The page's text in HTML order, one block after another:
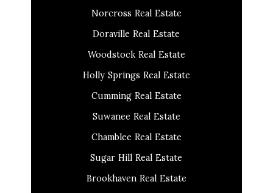
Norcross Real Estate
Doraville Real Estate
Woodstock Real Estate
Holly Springs Real Estate
Cumming Real Estate
Suwanee Real Estate
Chamblee Real Estate
Sugar Hill Real Estate
Brookhaven Real Estate